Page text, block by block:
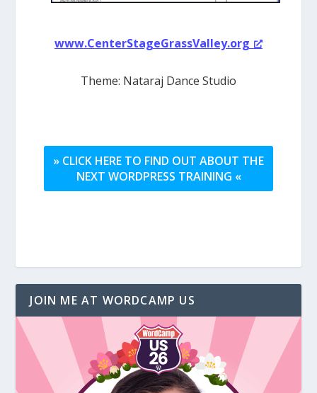
www.CenterStageGrassValley.org
Theme: Nataraj Dance Studio
» CLICK HERE TO FIND OUT ABOUT THE
NEXT WORDPRESS TRAINING «
JOIN ME AT WORDCAMP US